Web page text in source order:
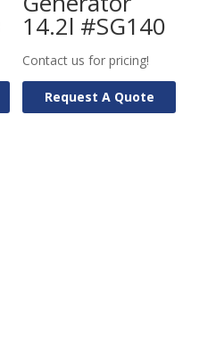
14.2l #SG140
Contact us for pricing!
Request A Quote